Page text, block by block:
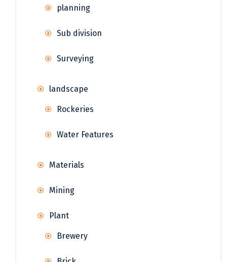
planning
Sub division
Surveying
landscape
Rockeries
Water Features
Materials
Mining
Plant
Brewery